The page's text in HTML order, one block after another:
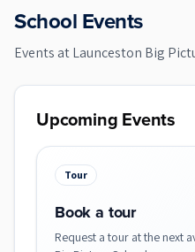
School Events
Events atLaunceston Big
Upcoming Events
Tour
Book a tour
Request a tour at the next